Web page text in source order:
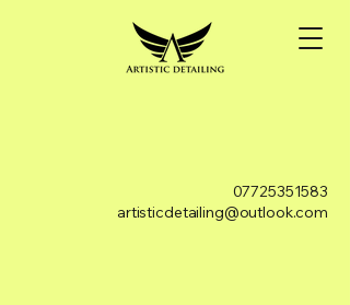
07725351583
artisticdetailing@outlook.com